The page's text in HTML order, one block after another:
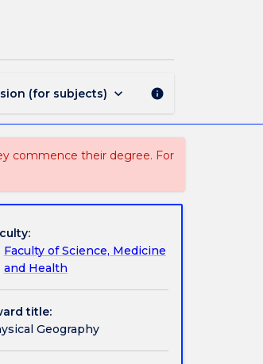
(for subjects) keyboard_arrow_down info
commence their degree. For
Faculty of Science, Medicine
and Health
title:
Geography